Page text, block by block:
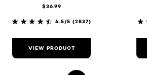
Radiance
$36.99
4.5/5 (2837)
VIEW PRODUCT